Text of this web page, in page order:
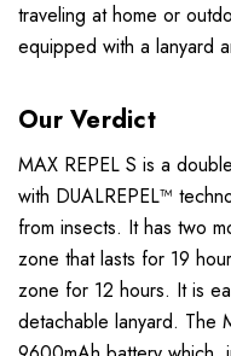
traveling at home or
equipped with a lanyard
Our Verdict
MAX REPEL S is a
with DUALREPEL™
from insects. It has two
zone that lasts for 19
zone for 12 hours. It is
detachable lanyard. The